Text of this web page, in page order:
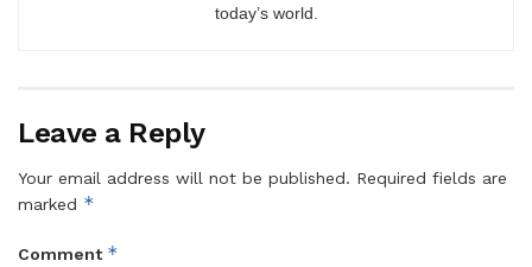
today’s world.
Leave a Reply
Your email address will not be published. Required fields are
marked *
Comment *